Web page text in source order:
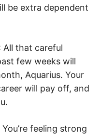
be extra dependent
All that careful
few weeks will
Aquarius. Your
will pay off, and
feeling strong